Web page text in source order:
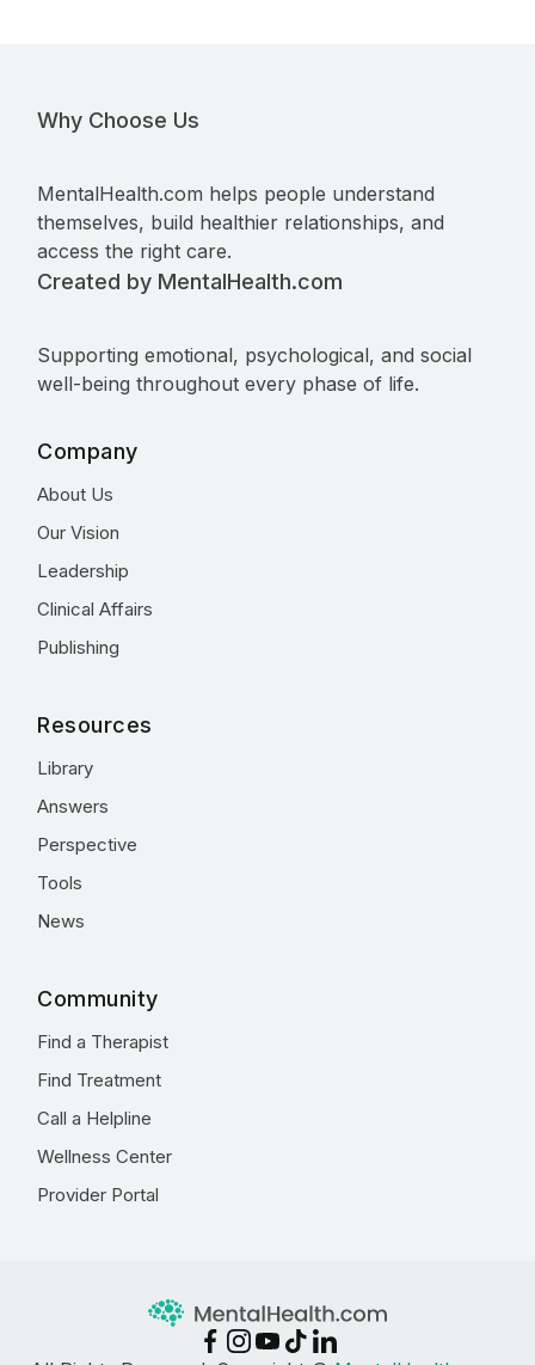
Why Choose Us
MentalHealth.com helps people understand
themselves, build healthier relationships, and
access the right care.
Created by MentalHealth.com
Supporting emotional, psychological, and social
well-being throughout every phase of life.
Company
About Us
Our Vision
Leadership
Clinical Affairs
Publishing
Resources
Library
Answers
Perspective
Tools
News
Community
Find a Therapist
Find Treatment
Call a Helpline
Wellness Center
Provider Portal